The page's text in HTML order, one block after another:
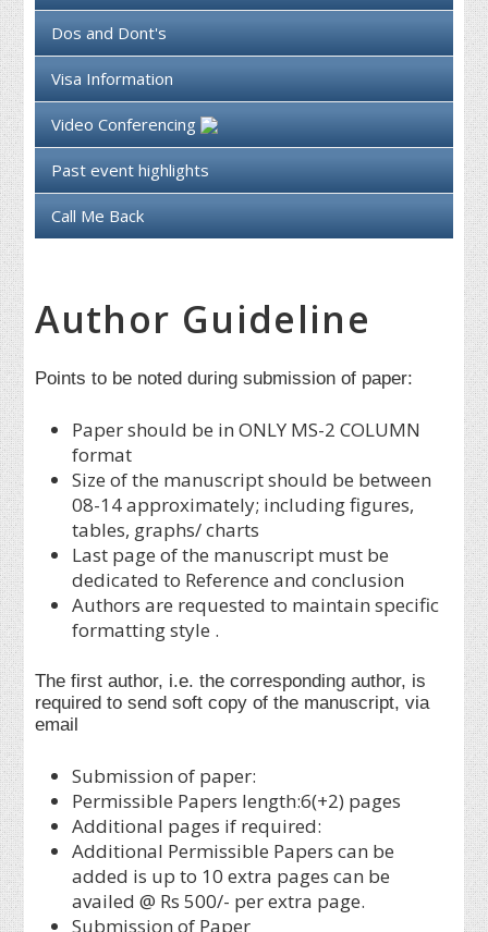
Dos and Dont's
Visa Information
Video Conferencing
Past event highlights
Call Me Back
Author Guideline
Points to be noted during submission of paper:
Paper should be in ONLY MS-2 COLUMN
format
Size of the manuscript should be between
08-14 approximately; including figures,
tables, graphs/ charts
Last page of the manuscript must be
dedicated to Reference and conclusion
Authors are requested to maintain specific
formatting style .
The first author, i.e. the corresponding author, is
required to send soft copy of the manuscript, via
email
Submission of paper:
Permissible Papers length:6(+2) pages
Additional pages if required:
Additional Permissible Papers can be
added is up to 10 extra pages can be
availed @ Rs 500/- per extra page.
Submission of Paper